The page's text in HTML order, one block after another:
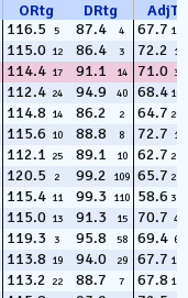
ORtg DRtg
AdjT
116.5 5 87.4 4 67.7 132
115.0 12 86.4 3 72.2 14
114.4 17 91.1 14 71.0 32
112.4 24 94.9 40 68.4 103
114.8 14 86.2 2 64.7 266
115.6 10 88.8 8 72.7 11
112.1 25 89.1 10 62.7 299
120.5 2 99.2 109 65.7 219
115.4 11 99.3 110 58.6 325
115.0 13 91.3 15 70.7 40
119.3 3 95.8 58 69.4 67
113.8 19 94.0 29 67.7 131
113.2 22 88.7 7 67.8 127